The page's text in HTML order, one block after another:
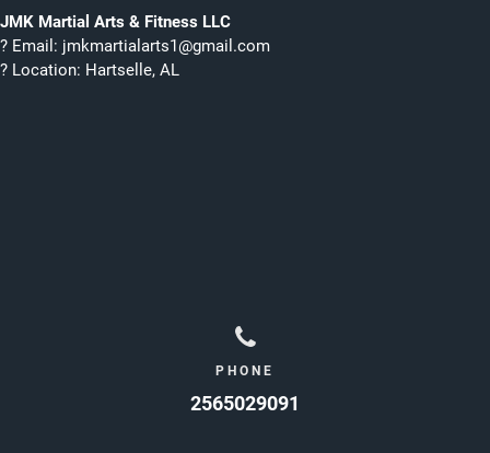
JMK Martial Arts & Fitness LLC
? Email: jmkmartialarts1@gmail.com
? Location: Hartselle, AL
PHONE
2565029091